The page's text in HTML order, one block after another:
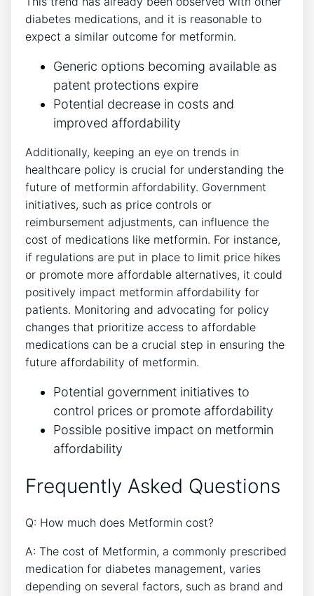
diabetes medications, and it is reasonable to
expect a similar outcome for metformin.
Generic options becoming available as
patent protections expire
Potential decrease in costs and
improved affordability
Additionally, keeping an eye on trends in
healthcare policy is crucial for understanding the
future of metformin affordability. Government
initiatives, such as price controls or
reimbursement adjustments, can influence the
cost of medications like metformin. For instance,
if regulations are put in place to limit price hikes
or promote more affordable alternatives, it could
positively impact metformin affordability for
patients. Monitoring and advocating for policy
changes that prioritize access to affordable
medications can be a crucial step in ensuring the
future affordability of metformin.
Potential government initiatives to
control prices or promote affordability
Possible positive impact on metformin
affordability
Frequently Asked Questions
Q: How much does Metformin cost?
A: The cost of Metformin, a commonly prescribed
medication for diabetes management, varies
depending on several factors, such as brand and